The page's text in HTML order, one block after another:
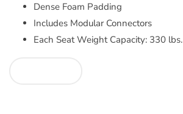
Dense Foam Padding
Includes Modular Connectors
Each Seat Weight Capacity: 330 lbs.